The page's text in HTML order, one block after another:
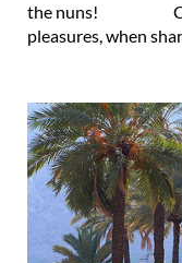
the nuns!
pleasures, when